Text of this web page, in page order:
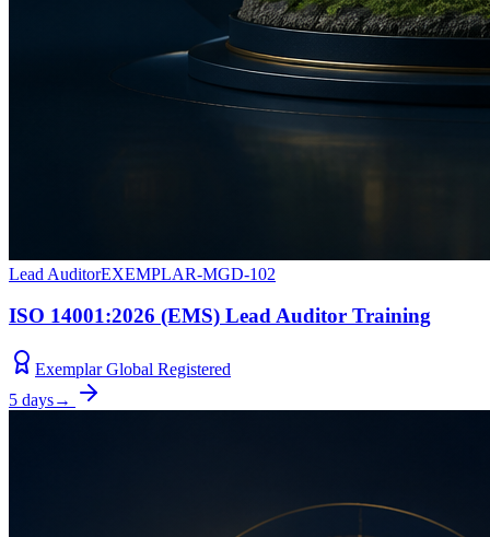
Lead AuditorEXEMPLAR-MGD-102
ISO 14001:2026 (EMS) Lead Auditor Training
Exemplar Global Registered
5 days→